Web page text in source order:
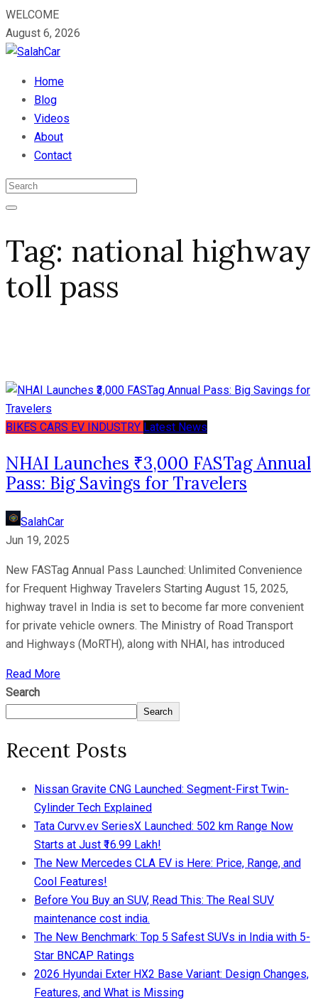
WELCOME
August 6, 2026
Home
Blog
Videos
About
Contact
Tag: national highway
toll pass
BIKES CARS EV INDUSTRY Latest News
NHAI Launches ₹3,000 FASTag Annual
Pass: Big Savings for Travelers
SalahCar
Jun 19, 2025
New FASTag Annual Pass Launched: Unlimited Convenience
for Frequent Highway Travelers Starting August 15, 2025,
highway travel in India is set to become far more convenient
for private vehicle owners. The Ministry of Road Transport
and Highways (MoRTH), along with NHAI, has introduced
Read More
Search
Search
Recent Posts
Nissan Gravite CNG Launched: Segment-First Twin-
Cylinder Tech Explained
Tata Curvv.ev SeriesX Launched: 502 km Range Now
Starts at Just ₹16.99 Lakh!
The New Mercedes CLA EV is Here: Price, Range, and
Cool Features!
Before You Buy an SUV, Read This: The Real SUV
maintenance cost india.
The New Benchmark: Top 5 Safest SUVs in India with 5-
Star BNCAP Ratings
2026 Hyundai Exter HX2 Base Variant: Design Changes,
Features, and What is Missing